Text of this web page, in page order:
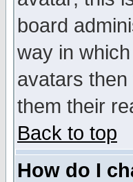
board
way in
avatars
them their
Back to top
How do I